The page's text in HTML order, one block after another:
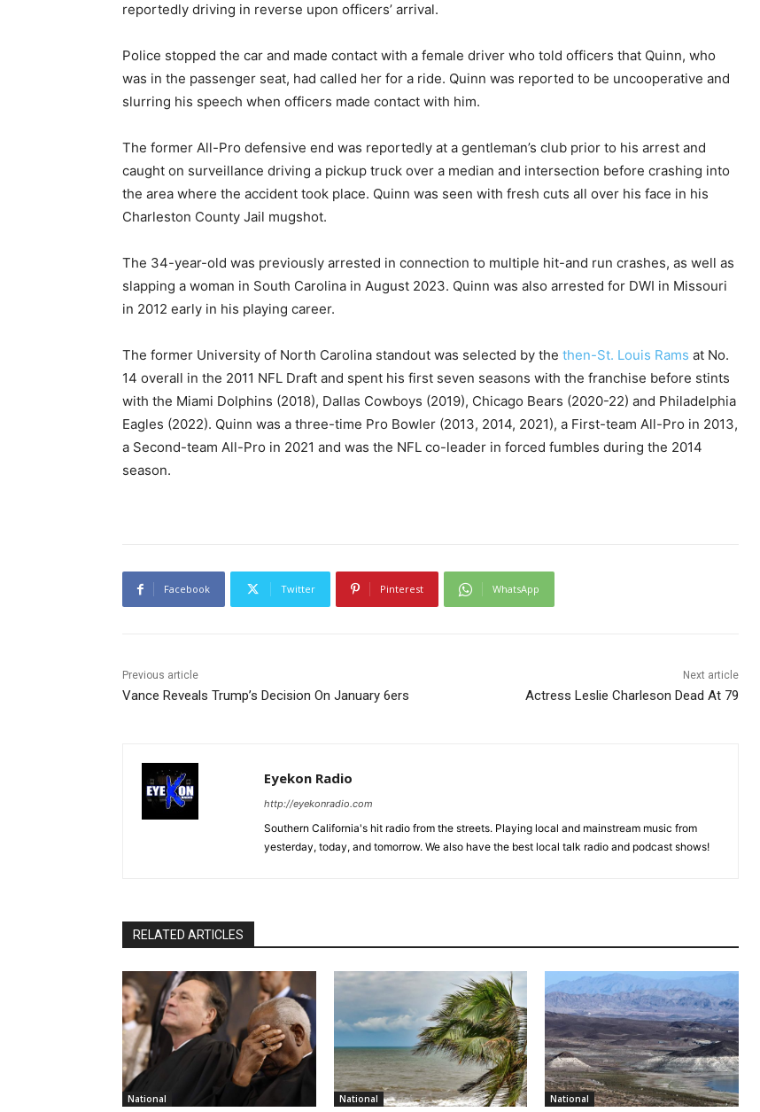
reportedly driving in reverse upon officers’ arrival.
Police stopped the car and made contact with a female driver who told officers that Quinn, who
was in the passenger seat, had called her for a ride. Quinn was reported to be uncooperative and
slurring his speech when officers made contact with him.
The former All-Pro defensive end was reportedly at a gentleman’s club prior to his arrest and
caught on surveillance driving a pickup truck over a median and intersection before crashing into
the area where the accident took place. Quinn was seen with fresh cuts all over his face in his
Charleston County Jail mugshot.
The 34-year-old was previously arrested in connection to multiple hit-and run crashes, as well as
slapping a woman in South Carolina in August 2023. Quinn was also arrested for DWI in Missouri
in 2012 early in his playing career.
The former University of North Carolina standout was selected by the then-St. Louis Rams at No.
14 overall in the 2011 NFL Draft and spent his first seven seasons with the franchise before stints
with the Miami Dolphins (2018), Dallas Cowboys (2019), Chicago Bears (2020-22) and Philadelphia
Eagles (2022). Quinn was a three-time Pro Bowler (2013, 2014, 2021), a First-team All-Pro in 2013,
a Second-team All-Pro in 2021 and was the NFL co-leader in forced fumbles during the 2014
season.
Facebook Twitter Pinterest WhatsApp
Previous article
Vance Reveals Trump’s Decision On January 6ers
Next article
Actress Leslie Charleson Dead At 79
Eyekon Radio
http://eyekonradio.com
Southern California's hit radio from the streets. Playing local and mainstream music from
yesterday, today, and tomorrow. We also have the best local talk radio and podcast shows!
RELATED ARTICLES
National National National